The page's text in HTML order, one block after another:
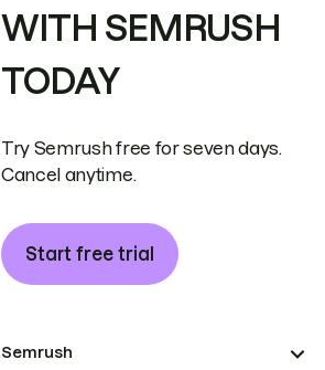
WITH SEMRUSH
TODAY
Try Semrush free for seven days.
Cancel anytime.
Start free trial
Semrush